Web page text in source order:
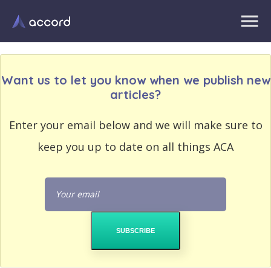
Want us to let you know when we publish new
articles?
Enter your email below and we will make sure to
keep you up to date on all things ACA
EMAIL
ADDRESS
PASSWORD
ADDRESS
PASSWORD